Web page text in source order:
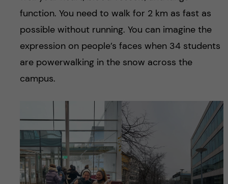
function. You need to walk for 2 km as fast as
possible without running. You can imagine the
expression on people’s faces when 34 students
are powerwalking in the snow across the
campus.